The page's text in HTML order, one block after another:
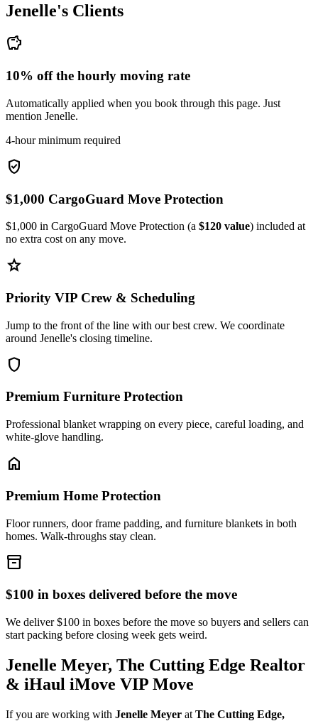
Jenelle's Clients
savings
10% off the hourly moving rate
Automatically applied when you book through this page. Just
mention Jenelle.
4-hour minimum required
verified_user
$1,000 CargoGuard Move Protection
$1,000 in CargoGuard Move Protection (a $120 value) included at
no extra cost on any move.
star
Priority VIP Crew & Scheduling
Jump to the front of the line with our best crew. We coordinate
around Jenelle's closing timeline.
shield
Premium Furniture Protection
Professional blanket wrapping on every piece, careful loading, and
white-glove handling.
home
Premium Home Protection
Floor runners, door frame padding, and furniture blankets in both
homes. Walk-throughs stay clean.
inventory_2
$100 in boxes delivered before the move
We deliver $100 in boxes before the move so buyers and sellers can
start packing before closing week gets weird.
Jenelle Meyer, The Cutting Edge Realtor
& iHaul iMove VIP Move
If you are working with Jenelle Meyer at The Cutting Edge,